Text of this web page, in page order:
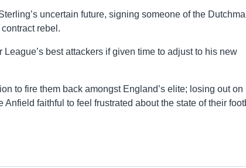
uncertain future, signing someone of the
rebel.
best attackers if given time to adjust to his new
to fire them back amongst England’s elite; losing out on
faithful to feel frustrated about the state of their